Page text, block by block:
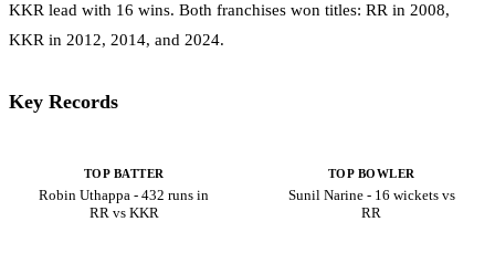
KKR lead with 16 wins. Both franchises won titles: RR in 2008,
KKR in 2012, 2014, and 2024.
Key Records
TOP BATTER
Robin Uthappa - 432 runs in
RR vs KKR
TOP BOWLER
Sunil Narine - 16 wickets vs
RR